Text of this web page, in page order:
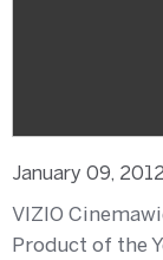
January 09, 2012
VIZIO
Product of the